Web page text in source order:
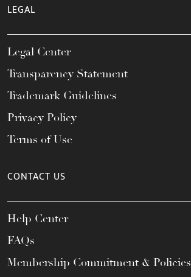
LEGAL
Legal Center
Transparency Statement
Trademark Guidelines
Privacy Policy
Terms of Use
CONTACT US
Help Center
FAQs
Membership Commitment & Policies